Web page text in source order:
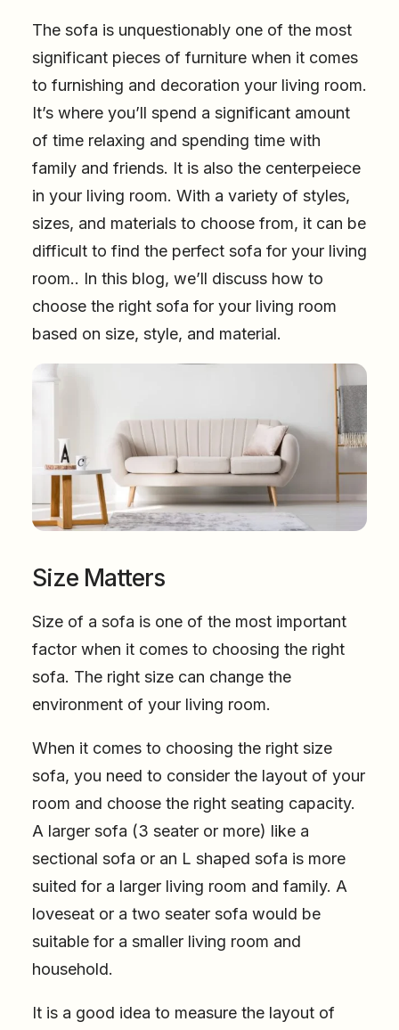
The sofa is unquestionably one of the most
significant pieces of furniture when it comes
to furnishing and decoration your living room.
It’s where you’ll spend a significant amount
of time relaxing and spending time with
family and friends. It is also the centerpeiece
in your living room. With a variety of styles,
sizes, and materials to choose from, it can be
difficult to find the perfect sofa for your living
room.. In this blog, we’ll discuss how to
choose the right sofa for your living room
based on size, style, and material.
Size Matters
Size of a sofa is one of the most important
factor when it comes to choosing the right
sofa. The right size can change the
environment of your living room.
When it comes to choosing the right size
sofa, you need to consider the layout of your
room and choose the right seating capacity.
A larger sofa (3 seater or more) like a
sectional sofa or an L shaped sofa is more
suited for a larger living room and family. A
loveseat or a two seater sofa would be
suitable for a smaller living room and
household.
It is a good idea to measure the layout of